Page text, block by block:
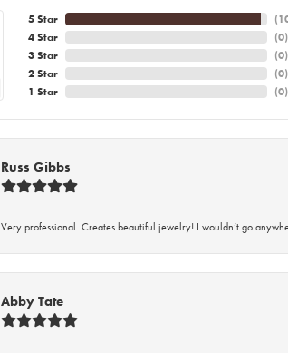
5 Star
4 Star
3 Star
2 Star
1 Star
(
(0)
(0)
(0)
(0)
Russ Gibbs
Very professional. Creates beautiful jewelry! I wouldn’t go
Abby Tate